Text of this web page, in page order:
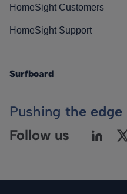
HomeSight Customers
HomeSight Support
Surfboard
Pushing the edge
Follow us